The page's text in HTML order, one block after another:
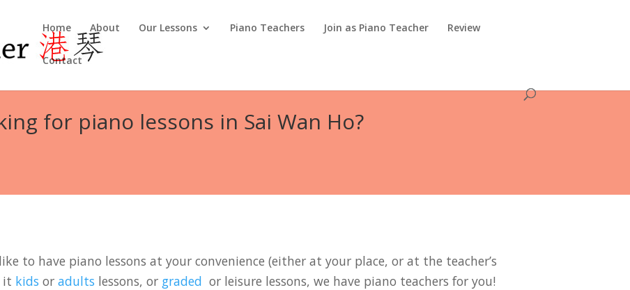
Home About Our Lessons Piano Teachers Join as Piano Teacher Review
Contact
for piano lessons in Sai Wan Ho?
to have piano lessons at your convenience (either at your place, or at the teacher’s
it kids oradults lessons, or graded or leisure lessons, we have piano teachers for you!